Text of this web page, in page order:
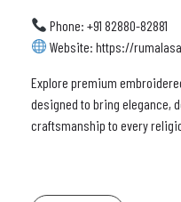
Phone: +91 82880-82881
Website: https://
Explore premium
designed to bring elegance,
craftsmanship to every